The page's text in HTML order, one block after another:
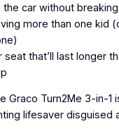
the car without
more than one kid
seat that’ll last longer
Graco Turn2Me 3-in-1
lifesaver disguised